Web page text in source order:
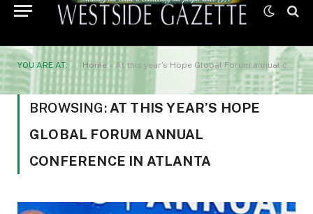
YOU ARE AT: Home » At this year’s Hope Global Forum annual conference in Atlanta
BROWSING: AT THIS YEAR’S HOPE
GLOBAL FORUM ANNUAL
CONFERENCE IN ATLANTA